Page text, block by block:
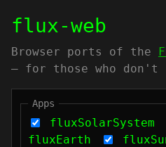
flux-web
Browser ports of the
— for those who don't
Apps
fluxSolarSystem
fluxEarth